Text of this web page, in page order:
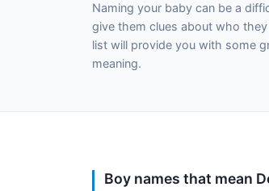
Naming your baby can be a
give them clues about who
list will provide you with some
meaning.
Boy names that mean